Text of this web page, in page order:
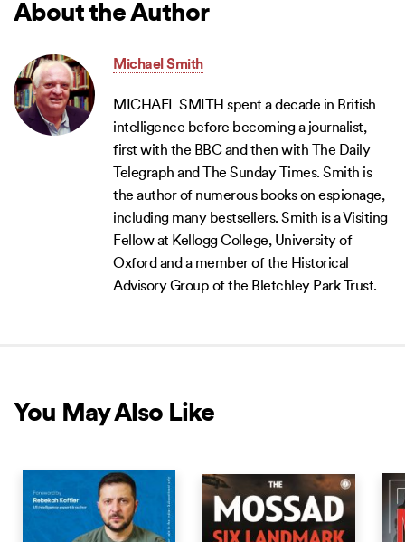
About the Author
Michael Smith
MICHAEL SMITH spent a decade in British
intelligence before becoming a journalist,
first with the BBC and then with The Daily
Telegraph and The Sunday Times. Smith is
the author of numerous books on espionage,
including many bestsellers. Smith is a Visiting
Fellow at Kellogg College, University of
Oxford and a member of the Historical
Advisory Group of the Bletchley Park Trust.
You May Also Like